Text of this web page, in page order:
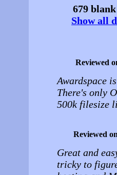
679
Show all
Reviewed
Awardspace
There's only
500k filesize
Reviewed
Great and
tricky to